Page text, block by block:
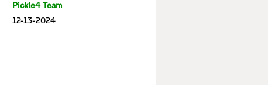
Pickle4 Team
12-13-2024